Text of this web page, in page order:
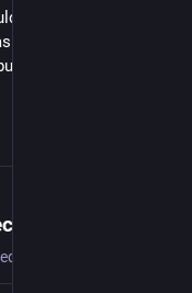
like to share the
spent many years
and consult, and